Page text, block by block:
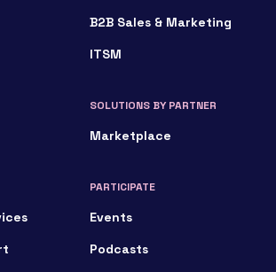
B2B Sales & Marketing
ITSM
SOLUTIONS BY PARTNER
Marketplace
PARTICIPATE
Events
Podcasts